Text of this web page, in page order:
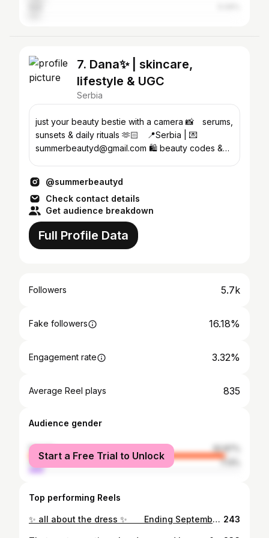
7. Dana✨ | skincare,
lifestyle & UGC
Serbia
just your beauty bestie with a camera 📸⠀ serums,
sunsets & daily rituals 🫶🏻⠀ 📍Serbia | 💌
summerbeautyd@gmail.com 🛍 beauty codes &
@summerbeautyd
Check contact details
Get audience breakdown
Full Profile Data
Followers 5.7k
Fake followers 16.18%
Engagement rate 3.32%
Average Reel plays 835
Audience gender
female
92.87%
male
7.13%
Start a Free Trial to Unlock
Top performing Reels
✨ all about the dress ✨⠀ ⠀ Ending September with my absolute favorite look from this month - this silky @zara dress has me in love 🤎⠀ ⠀ Are we feeling sad that summer is over, or excited for cozy fall vibes? 🍂⠀ I have to admit… Summer sunsets > pumpkin spice for me (at least for now 😅)⠀ _________⠀ _______⠀ #zaraoutfits #coastalchic #coastalstyle #stylecrush #whatiwore #sunsetaesthetic #fashionbabe #dreamystyle #effortlesschicstyle #wardrobefavorites #styleinsta #ootnight #thatgirlaesthetic #oldmoneyoutfits #mediterraneanlifestyle #dreamylittleplaces #effortlesselegance #zaraaddict 243